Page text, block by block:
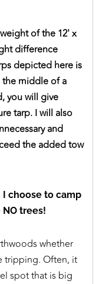
of the 12' x
difference
depicted here is
the middle of a
you will give
tarp. I will also
and
the added tow
choose to camp
trees!
whether
tripping. Often, it
spot that is big